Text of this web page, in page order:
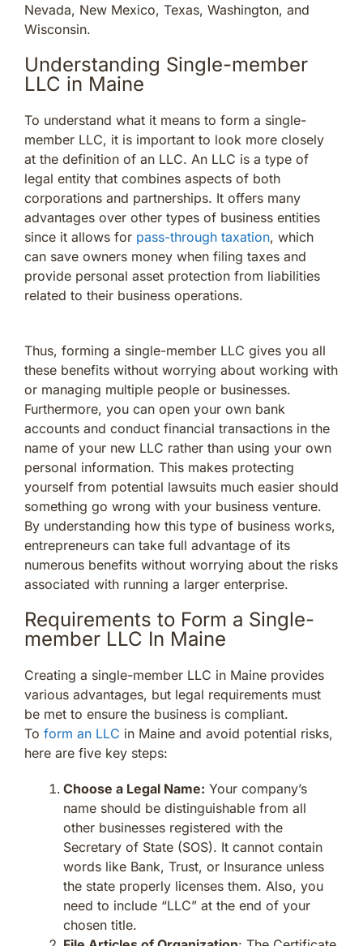
Nevada, New Mexico, Texas, Washington, and
Wisconsin.
Understanding Single-member
LLC in Maine
To understand what it means to form a single-
member LLC, it is important to look more closely
at the definition of an LLC. An LLC is a type of
legal entity that combines aspects of both
corporations and partnerships. It offers many
advantages over other types of business entities
since it allows for pass-through taxation, which
can save owners money when filing taxes and
provide personal asset protection from liabilities
related to their business operations.
Thus, forming a single-member LLC gives you all
these benefits without worrying about working with
or managing multiple people or businesses.
Furthermore, you can open your own bank
accounts and conduct financial transactions in the
name of your new LLC rather than using your own
personal information. This makes protecting
yourself from potential lawsuits much easier should
something go wrong with your business venture.
By understanding how this type of business works,
entrepreneurs can take full advantage of its
numerous benefits without worrying about the risks
associated with running a larger enterprise.
Requirements to Form a Single-
member LLC In Maine
Creating a single-member LLC in Maine provides
various advantages, but legal requirements must
be met to ensure the business is compliant.
To form an LLC in Maine and avoid potential risks,
here are five key steps:
Choose a Legal Name: Your company’s
name should be distinguishable from all
other businesses registered with the
Secretary of State (SOS). It cannot contain
words like Bank, Trust, or Insurance unless
the state properly licenses them. Also, you
need to include “LLC” at the end of your
chosen title.